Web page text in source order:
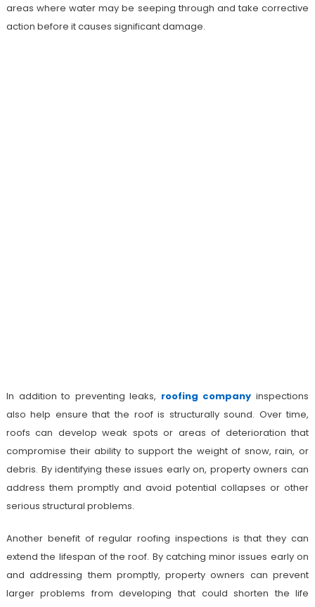
areas where water may be seeping through and take corrective
action before it causes significant damage.
In addition to preventing leaks, roofing company inspections
also help ensure that the roof is structurally sound. Over time,
roofs can develop weak spots or areas of deterioration that
compromise their ability to support the weight of snow, rain, or
debris. By identifying these issues early on, property owners can
address them promptly and avoid potential collapses or other
serious structural problems.
Another benefit of regular roofing inspections is that they can
extend the lifespan of the roof. By catching minor issues early on
and addressing them promptly, property owners can prevent
larger problems from developing that could shorten the life